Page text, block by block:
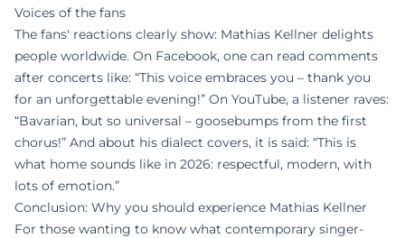
Voices of the fans
The fans' reactions clearly show: Mathias Kellner delights
people worldwide. On Facebook, one can read comments
after concerts like: “This voice embraces you – thank you
for an unforgettable evening!” On YouTube, a listener raves:
“Bavarian, but so universal – goosebumps from the first
chorus!” And about his dialect covers, it is said: “This is
what home sounds like in 2026: respectful, modern, with
lots of emotion.”
Conclusion: Why you should experience Mathias Kellner
For those wanting to know what contemporary singer-